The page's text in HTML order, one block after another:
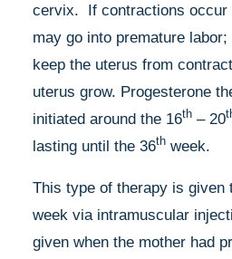
cervix. If contractions occur
may go into premature
keep the uterus from
uterus grow. Progesterone
initiated around the 16th – 20
lasting until the 36th week.
This type of therapy is given
week via intramuscular
given when the mother had